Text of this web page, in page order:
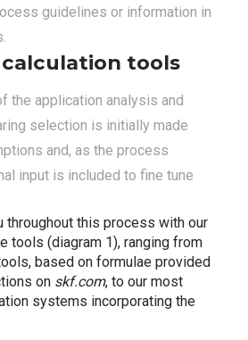
guidelines or information in
tools
the application analysis and
selection is initially made
and, as the process
input is included to fine tune
throughout this process with our
tools (diagram 1), ranging from
based on formulae provided
on skf.com, to our most
systems incorporating the